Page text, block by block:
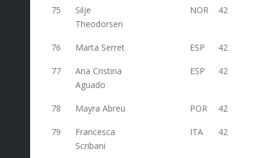
75
Silje
Theodorsen
NOR 42
76 Marta Serret ESP 42
77
Ana Cristina
Aguado
ESP 42
78 Mayra Abreu POR 42
79
Francesca
Scribani
ITA 42